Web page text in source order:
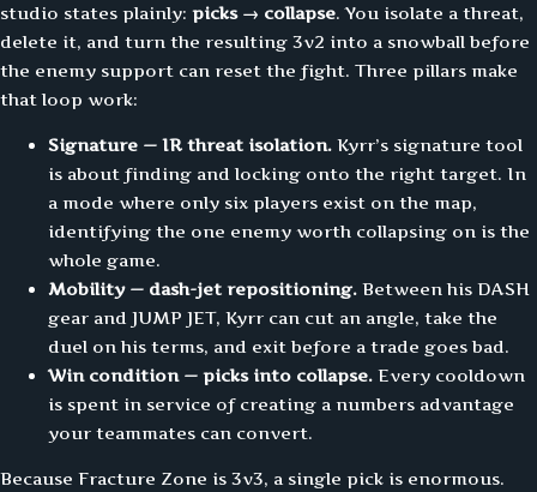
studio states plainly: picks → collapse. You isolate a threat,
delete it, and turn the resulting 3v2 into a snowball before
the enemy support can reset the fight. Three pillars make
that loop work:
Signature — IR threat isolation. Kyrr’s signature tool
is about finding and locking onto the right target. In
a mode where only six players exist on the map,
identifying the one enemy worth collapsing on is the
whole game.
Mobility — dash-jet repositioning. Between his DASH
gear and JUMP JET, Kyrr can cut an angle, take the
duel on his terms, and exit before a trade goes bad.
Win condition — picks into collapse. Every cooldown
is spent in service of creating a numbers advantage
your teammates can convert.
Because Fracture Zone is 3v3, a single pick is enormous.